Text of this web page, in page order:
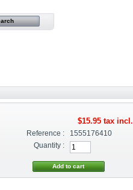
$15.95tax incl.
Reference :
1555176410
Quantity :